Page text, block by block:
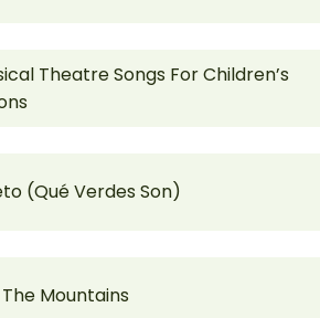
Theatre Songs For Children’s
(Qué Verdes Son)
The Mountains